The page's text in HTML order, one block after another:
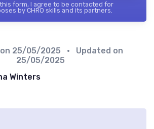
form, I agree to be contacted for
by CHRO skills and its partners.
25/05/2025
• Updated on
25/05/2025
Winters